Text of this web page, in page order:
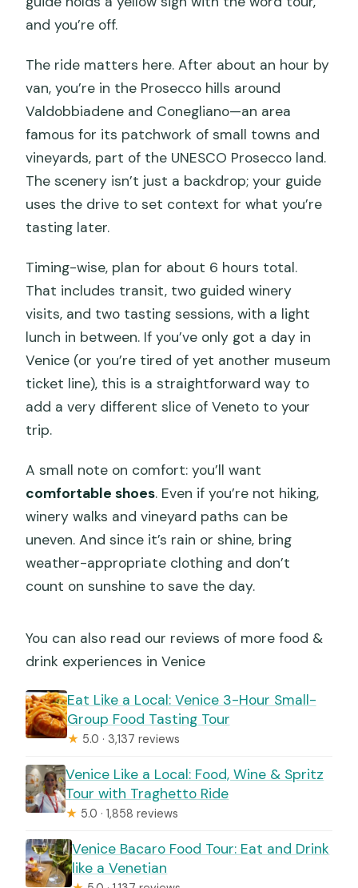
and you’re off.
The ride matters here. After about an hour by
van, you’re in the Prosecco hills around
Valdobbiadene and Conegliano—an area
famous for its patchwork of small towns and
vineyards, part of the UNESCO Prosecco land.
The scenery isn’t just a backdrop; your guide
uses the drive to set context for what you’re
tasting later.
Timing-wise, plan for about 6 hours total.
That includes transit, two guided winery
visits, and two tasting sessions, with a light
lunch in between. If you’ve only got a day in
Venice (or you’re tired of yet another museum
ticket line), this is a straightforward way to
add a very different slice of Veneto to your
trip.
A small note on comfort: you’ll want
comfortable shoes. Even if you’re not hiking,
winery walks and vineyard paths can be
uneven. And since it’s rain or shine, bring
weather-appropriate clothing and don’t
count on sunshine to save the day.
You can also read our reviews of more food &
drink experiences in Venice
Eat Like a Local: Venice 3-Hour Small-
Group Food Tasting Tour
★ 5.0 · 3,137 reviews
Venice Like a Local: Food, Wine & Spritz
Tour with Traghetto Ride
★ 5.0 · 1,858 reviews
Venice Bacaro Food Tour: Eat and Drink
like a Venetian